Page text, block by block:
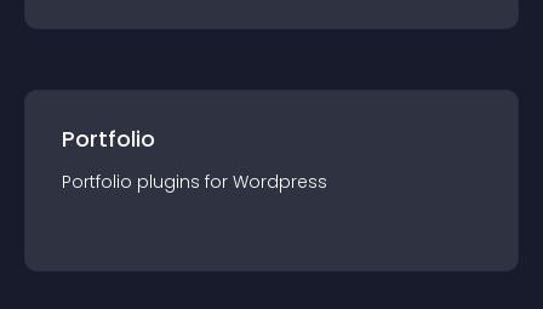
Portfolio
Portfolio plugins for Wordpress